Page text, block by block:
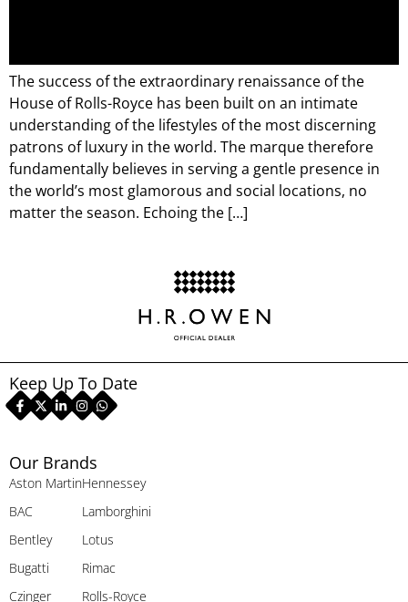
The success of the extraordinary renaissance of the
House of Rolls-Royce has been built on an intimate
understanding of the lifestyles of the most discerning
patrons of luxury in the world. The marque therefore
fundamentally believes in serving a gentle presence in
the world’s most glamorous and social locations, no
matter the season. Echoing the […]
Our Brands
Aston Martin
BAC
Bentley
Bugatti
Czinger
Hennessey
Lamborghini
Lotus
Rimac
Rolls-Royce
Keep Up To Date